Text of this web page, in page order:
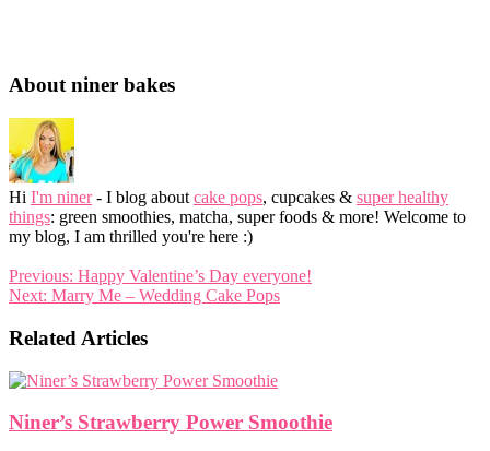
About niner bakes
Hi I'm niner- I blog about cake pops, cupcakes & super healthy
things: green smoothies, matcha, super foods & more! Welcome to
my blog, I am thrilled you're here :)
Previous: Happy Valentine’s Day everyone!
Next: Marry Me – Wedding Cake Pops
Related Articles
Niner’s Strawberry Power Smoothie